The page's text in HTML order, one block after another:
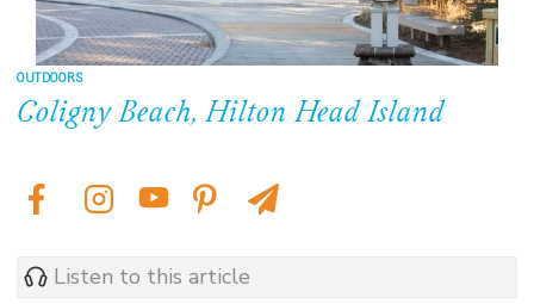
OUTDOORS
Coligny Beach, Hilton Head Island
Listen to this article